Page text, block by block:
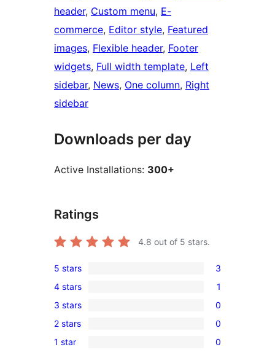
header, Custom menu, E-
commerce, Editor style, Featured
images, Flexible header, Footer
widgets, Full width template, Left
sidebar, News, One column, Right
sidebar
Downloads per day
Active Installations: 300+
Ratings
4.8 out of 5 stars.
3
5-
star
reviews
5 stars 3
1
4-
star
review
4 stars 1
0
3-
star
3 stars 0
0
2-
2 stars 0
0
1 star 0